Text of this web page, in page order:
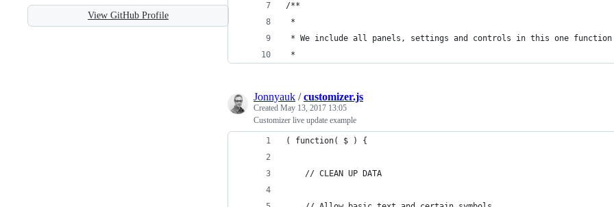
View GitHub Profile
/**
*
* We include all panels, settings and controls in this one function
*
Jonnyauk /customizer.js
Created May 13, 2017 13:05
Customizer live update example
( function( $ ) {
	// CLEAN UP DATA